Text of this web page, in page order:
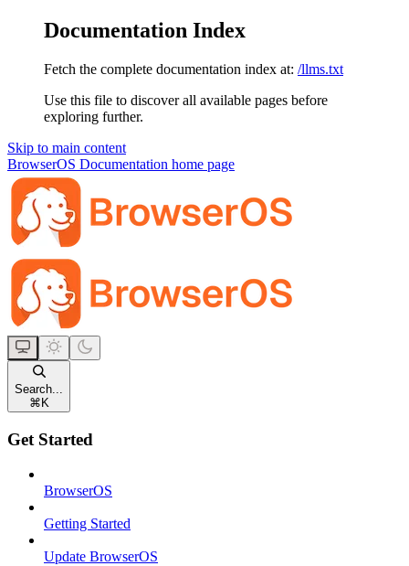
Documentation Index
Fetch the complete documentation index at: /llms.txt
Use this file to discover all available pages before
exploring further.
Skip to main content
BrowserOS Documentation home page
Search...
⌘ K
Get Started
BrowserOS
Getting Started
Update BrowserOS